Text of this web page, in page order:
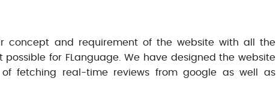
concept and requirement of the website with all the
for FLanguage. We have designed the website
fetching real-time reviews from google as well as